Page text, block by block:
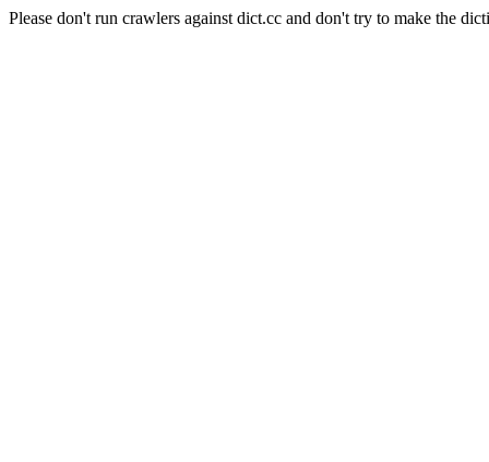
Please don't run crawlers against dict.cc and don't try to make the